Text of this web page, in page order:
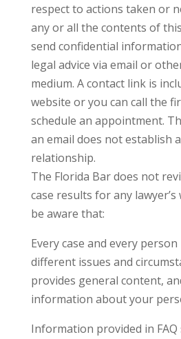
respect to actions taken or
any or all the contents of
send confidential
legal advice via email or
medium. A contact link is
website or you can call the
schedule an appointment.
an email does not establish
relationship.
The Florida Bar does not
case results for any lawyer’s
be aware that:
Every case and every
different issues and
provides general content,
information about your
Information provided in